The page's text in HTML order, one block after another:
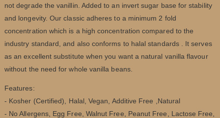
not degrade the vanillin. Added to an invert sugar base for stability
and longevity. Our classic adheres to a minimum 2 fold
concentration which is a high concentration compared to the
industry standard, and also conforms to halal standards . It serves
as an excellent substitute when you want a natural vanilla flavour
without the need for whole vanilla beans.
Features:
- Kosher (Certified), Halal, Vegan, ‎Additive Free ,Natural
- No Allergens, Egg Free, Walnut Free, Peanut Free, Lactose Free,